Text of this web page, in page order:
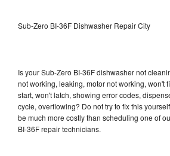
Sub-Zero BI-36F Dishwasher Repair City
Is your Sub-Zero BI-36F dishwasher not
not working, leaking, motor not working, won't
start, won't latch, showing error codes,
cycle, overflowing? Do not try to fix this
be much more costly than scheduling one of
BI-36F repair technicians.